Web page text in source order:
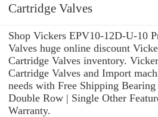
Cartridge Valves
Shop Vickers EPV10-12D-U-10
Valves huge online discount
Cartridge Valves inventory.
Cartridge Valves and Import
needs with Free Shipping
Double Row | Single Other
Warranty.